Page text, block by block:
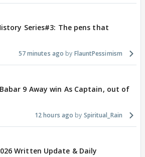
Series#3: The pens that
57 minutes ago FlauntPessimism
9 Away win As Captain, out of
12 hours ago Spiritual_Rain
Written Update & Daily